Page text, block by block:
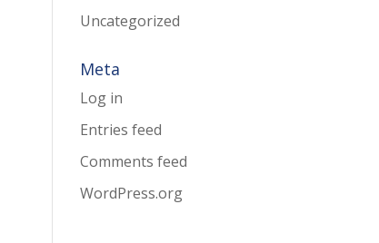
Uncategorized
Meta
Log in
Entries feed
Comments feed
WordPress.org